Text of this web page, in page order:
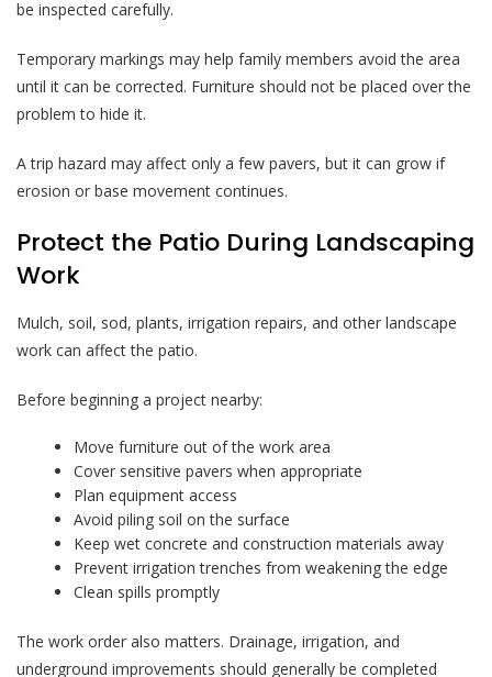
be inspected carefully.
Temporary markings may help family members avoid the area
until it can be corrected. Furniture should not be placed over the
problem to hide it.
A trip hazard may affect only a few pavers, but it can grow if
erosion or base movement continues.
Protect the Patio During Landscaping
Work
Mulch, soil, sod, plants, irrigation repairs, and other landscape
work can affect the patio.
Before beginning a project nearby:
Move furniture out of the work area
Cover sensitive pavers when appropriate
Plan equipment access
Avoid piling soil on the surface
Keep wet concrete and construction materials away
Prevent irrigation trenches from weakening the edge
Clean spills promptly
The work order also matters. Drainage, irrigation, and
underground improvements should generally be completed